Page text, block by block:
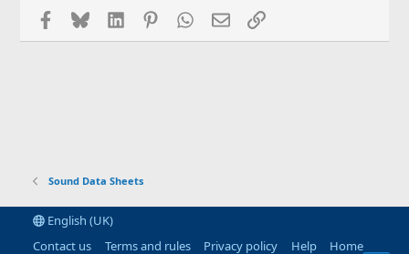
Facebook
BlueskyLinkedInPinterestWhatsApp
EmailLink
Sound Data Sheets
English (UK)
Contact us
Terms and rules Privacy policy Help Home